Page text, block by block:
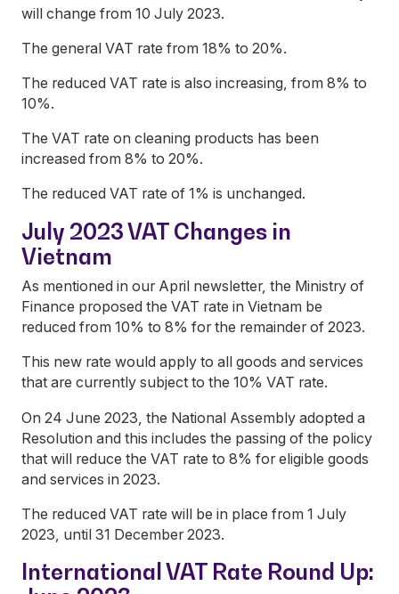
will change from 10 July 2023.
The general VAT rate from 18% to 20%.
The reduced VAT rate is also increasing, from 8% to
10%.
The VAT rate on cleaning products has been
increased from 8% to 20%.
The reduced VAT rate of 1% is unchanged.
July 2023 VAT Changes in
Vietnam
As mentioned in our April newsletter, the Ministry of
Finance proposed the VAT rate in Vietnam be
reduced from 10% to 8% for the remainder of 2023.
This new rate would apply to all goods and services
that are currently subject to the 10% VAT rate.
On 24 June 2023, the National Assembly adopted a
Resolution and this includes the passing of the policy
that will reduce the VAT rate to 8% for eligible goods
and services in 2023.
The reduced VAT rate will be in place from 1 July
2023, until 31 December 2023.
International VAT Rate Round Up: